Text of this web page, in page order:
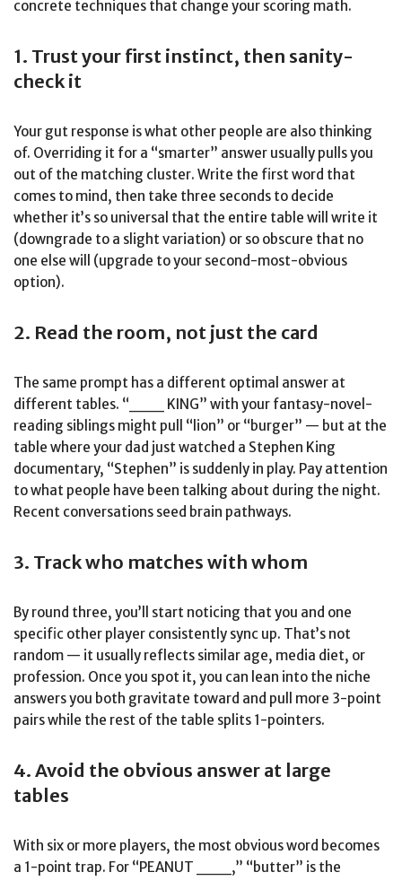
concrete techniques that change your scoring math.
1. Trust your first instinct, then sanity-
check it
Your gut response is what other people are also thinking
of. Overriding it for a “smarter” answer usually pulls you
out of the matching cluster. Write the first word that
comes to mind, then take three seconds to decide
whether it’s so universal that the entire table will write it
(downgrade to a slight variation) or so obscure that no
one else will (upgrade to your second-most-obvious
option).
2. Read the room, not just the card
The same prompt has a different optimal answer at
different tables. “___ KING” with your fantasy-novel-
reading siblings might pull “lion” or “burger” — but at the
table where your dad just watched a Stephen King
documentary, “Stephen” is suddenly in play. Pay attention
to what people have been talking about during the night.
Recent conversations seed brain pathways.
3. Track who matches with whom
By round three, you’ll start noticing that you and one
specific other player consistently sync up. That’s not
random — it usually reflects similar age, media diet, or
profession. Once you spot it, you can lean into the niche
answers you both gravitate toward and pull more 3-point
pairs while the rest of the table splits 1-pointers.
4. Avoid the obvious answer at large
tables
With six or more players, the most obvious word becomes
a 1-point trap. For “PEANUT ___,” “butter” is the